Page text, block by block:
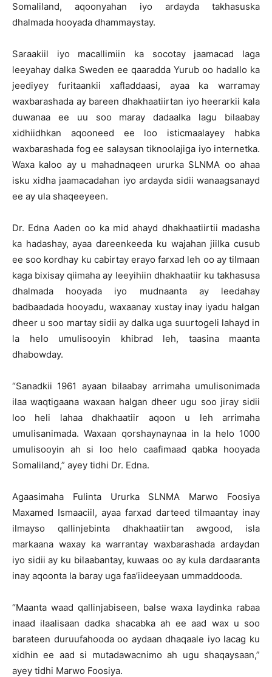
Somaliland, aqoonyahan iyo ardayda takhasuska
dhalmada hooyada dhammaystay.
Saraakiil iyo macallimiin ka socotay jaamacad laga
leeyahay dalka Sweden ee qaaradda Yurub oo hadallo ka
jeediyey furitaankii xafladdaasi, ayaa ka warramay
waxbarashada ay bareen dhakhaatiirtan iyo heerarkii kala
duwanaa ee uu soo maray dadaalka lagu bilaabay
xidhiidhkan aqooneed ee loo isticmaalayey habka
waxbarashada fog ee salaysan tiknoolajiga iyo internetka.
Waxa kaloo ay u mahadnaqeen ururka SLNMA oo ahaa
isku xidha jaamacadahan iyo ardayda sidii wanaagsanayd
ee ay ula shaqeeyeen.
Dr. Edna Aaden oo ka mid ahayd dhakhaatiirtii madasha
ka hadashay, ayaa dareenkeeda ku wajahan jiilka cusub
ee soo kordhay ku cabirtay erayo farxad leh oo ay tilmaan
kaga bixisay qiimaha ay leeyihiin dhakhaatiir ku takhasusa
dhalmada hooyada iyo mudnaanta ay leedahay
badbaadada hooyadu, waxaanay xustay inay iyadu halgan
dheer u soo martay sidii ay dalka uga suurtogeli lahayd in
la helo umulisooyin khibrad leh, taasina maanta
dhabowday.
“Sanadkii 1961 ayaan bilaabay arrimaha umulisonimada
ilaa waqtigaana waxaan halgan dheer ugu soo jiray sidii
loo heli lahaa dhakhaatiir aqoon u leh arrimaha
umulisanimada. Waxaan qorshaynaynaa in la helo 1000
umulisooyin ah si loo helo caafimaad qabka hooyada
Somaliland,” ayey tidhi Dr. Edna.
Agaasimaha Fulinta Ururka SLNMA Marwo Foosiya
Maxamed Ismaaciil, ayaa farxad darteed tilmaantay inay
ilmayso qallinjebinta dhakhaatiirtan awgood, isla
markaana waxay ka warrantay waxbarashada ardaydan
iyo sidii ay ku bilaabantay, kuwaas oo ay kula dardaaranta
inay aqoonta la baray uga faa’iideeyaan ummaddooda.
“Maanta waad qallinjabiseen, balse waxa laydinka rabaa
inaad ilaalisaan dadka shacabka ah ee aad wax u soo
barateen duruufahooda oo aydaan dhaqaale iyo lacag ku
xidhin ee aad si mutadawacnimo ah ugu shaqaysaan,”
ayey tidhi Marwo Foosiya.